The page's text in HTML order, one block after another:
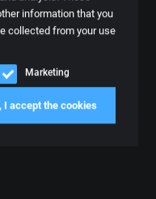
information that you
collected from your use
Marketing
I accept the cookies